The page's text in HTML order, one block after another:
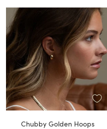
Chubby Golden Hoops